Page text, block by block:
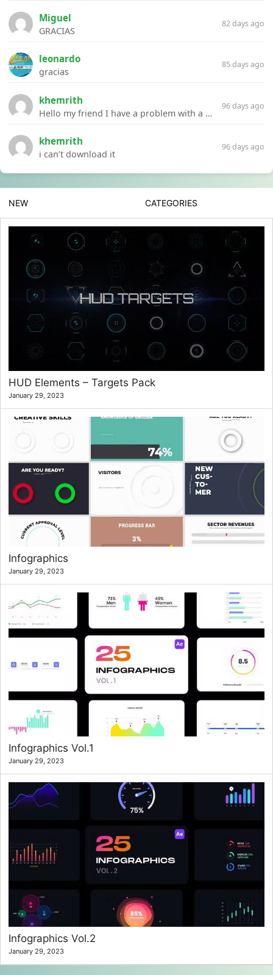
Miguel
GRACIAS
82 days ago
leonardo
gracias
85 days ago
khemrith
Hello my friend I have a problem with a file your website Link:https://introdownload.com/ae-teamplate/product-promo/animated-product-mockups-cosmetics-pack.html
96 days ago
khemrith
i can’t download it
96 days ago
NEW CATEGORIES
HUD Elements – Targets Pack
January 29, 2023
Infographics
January 29, 2023
Infographics Vol.1
January 29, 2023
Infographics Vol.2
January 29, 2023